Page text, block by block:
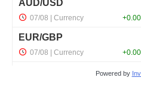
Powered by